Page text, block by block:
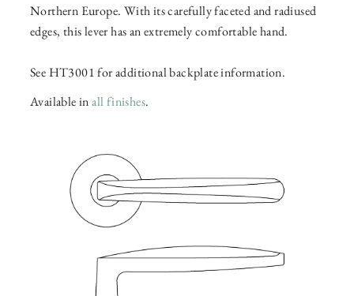
Northern Europe. With its carefully faceted and radiused
edges, this lever has an extremely comfortable hand.
See HT3001 for additional backplate information.
Available inall finishes.